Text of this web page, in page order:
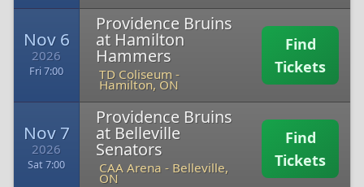
Nov 6
2026
Fri 7:00
Providence Bruins
at Hamilton
Hammers
TD Coliseum -
Hamilton, ON
Find
Tickets
Nov 7
2026
Sat 7:00
Providence Bruins
at Belleville
Senators
CAA Arena - Belleville,
ON
Find
Tickets